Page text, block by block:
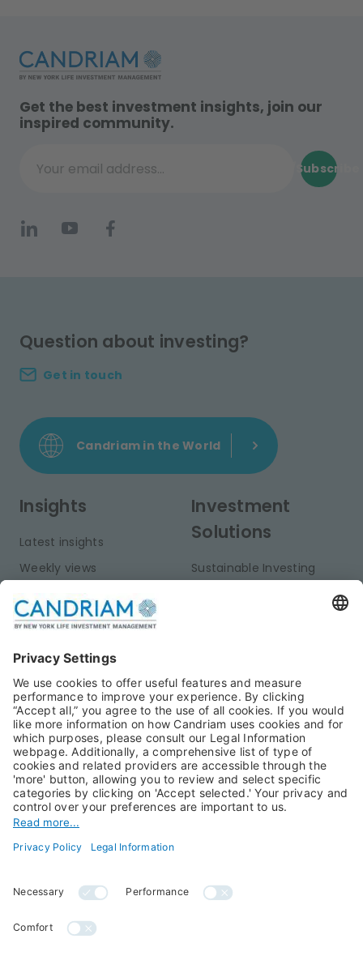
Get the best investment insights, join our
inspired community.
Your email address...
Subscribe
Question about investing?
Get in touch
Candriam in the World
Insights
Latest insights
Weekly views
Publications
Investment
Solutions
Sustainable Investing
Private Assets
About Us
Candriam History
Our Experts
Press Room
Candriam Institute
Jobs@Candriam
Career
Newest vacancies
All rights reserved ©
Candriam 2026